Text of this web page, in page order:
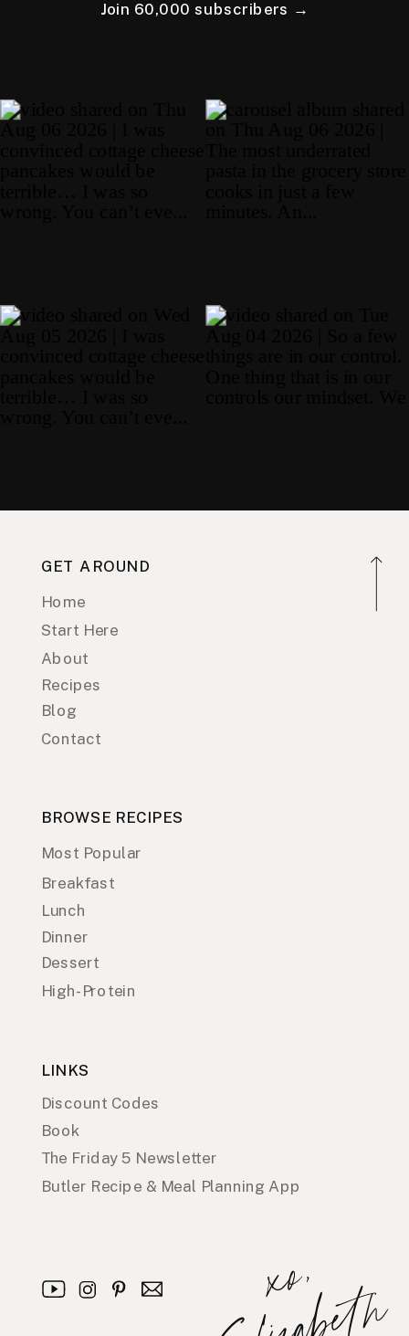
Join 60,000 subscribers →
GET AROUND
Home
About
Recipes
Contact
Blog
LINKS
Discount Codes
Book
The Friday 5 Newsletter
x
o
,
E
l
i
z
a
b
e
t
Butler Recipe & Meal Planning App
BROWSE RECIPES
Breakfast
Lunch
Dinner
High-Protein
Dessert
Start Here
Most Popular